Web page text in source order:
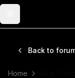
Back to
Home